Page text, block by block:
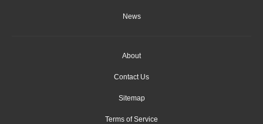
News
About
Contact Us
Sitemap
Terms of Service